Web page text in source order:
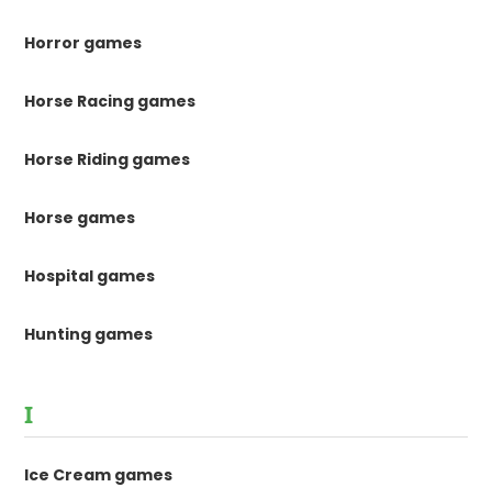
Horror games
Horse Racing games
Horse Riding games
Horse games
Hospital games
Hunting games
I
Ice Cream games